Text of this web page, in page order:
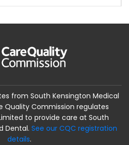
from South Kensington Medical
Quality Commission regulates
to provide care at South
Dental. See our CQC registration
details.